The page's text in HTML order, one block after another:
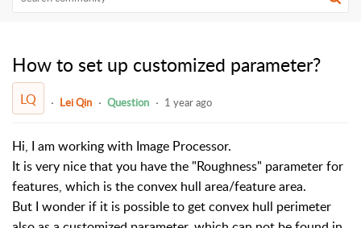
How to set up customized parameter?
LQ Lei Qin Question 1 year ago
Hi, I am working with Image Processor.
It is very nice that you have the "Roughness" parameter for
features, which is the convex hull area/feature area.
But I wonder if it is possible to get convex hull perimeter